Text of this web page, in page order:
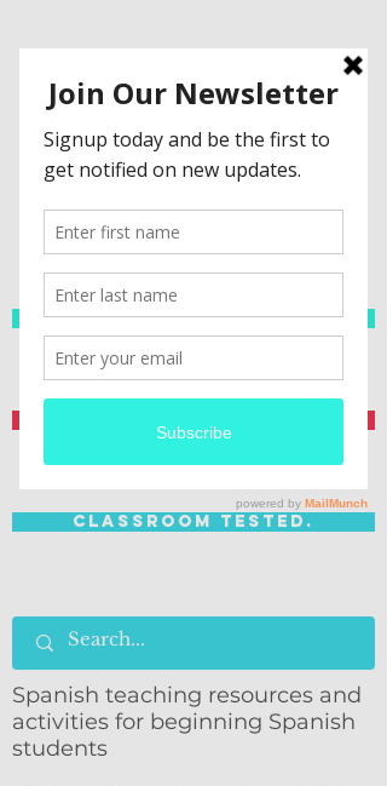
Spanish Resources
Classroom Tested.
Spanish teaching resources and
activities for beginning Spanish
students